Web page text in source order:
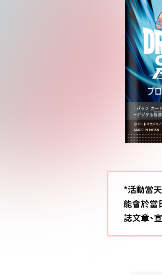
*活動當
能會於當
誌文章、